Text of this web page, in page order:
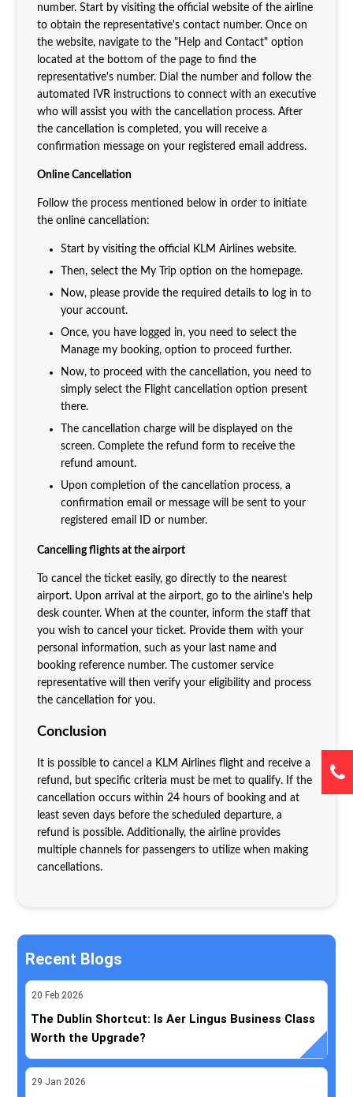
number. Start by visiting the official website of the airline
to obtain the representative's contact number. Once on
the website, navigate to the "Help and Contact" option
located at the bottom of the page to find the
representative's number. Dial the number and follow the
automated IVR instructions to connect with an executive
who will assist you with the cancellation process. After
the cancellation is completed, you will receive a
confirmation message on your registered email address.
Online Cancellation
Follow the process mentioned below in order to initiate
the online cancellation:
Start by visiting the official KLM Airlines website.
Then, select the My Trip option on the homepage.
Now, please provide the required details to log in to
your account.
Once, you have logged in, you need to select the
Manage my booking, option to proceed further.
Now, to proceed with the cancellation, you need to
simply select the Flight cancellation option present
there.
The cancellation charge will be displayed on the
screen. Complete the refund form to receive the
refund amount.
Upon completion of the cancellation process, a
confirmation email or message will be sent to your
registered email ID or number.
Cancelling flights at the airport
To cancel the ticket easily, go directly to the nearest
airport. Upon arrival at the airport, go to the airline's help
desk counter. When at the counter, inform the staff that
you wish to cancel your ticket. Provide them with your
personal information, such as your last name and
booking reference number. The customer service
representative will then verify your eligibility and process
the cancellation for you.
Conclusion
It is possible to cancel a KLM Airlines flight and receive a
refund, but specific criteria must be met to qualify. If the
cancellation occurs within 24 hours of booking and at
least seven days before the scheduled departure, a
refund is possible. Additionally, the airline provides
multiple channels for passengers to utilize when making
cancellations.
Recent Blogs
20 Feb 2026
The Dublin Shortcut: Is Aer Lingus Business Class
Worth the Upgrade?
29 Jan 2026